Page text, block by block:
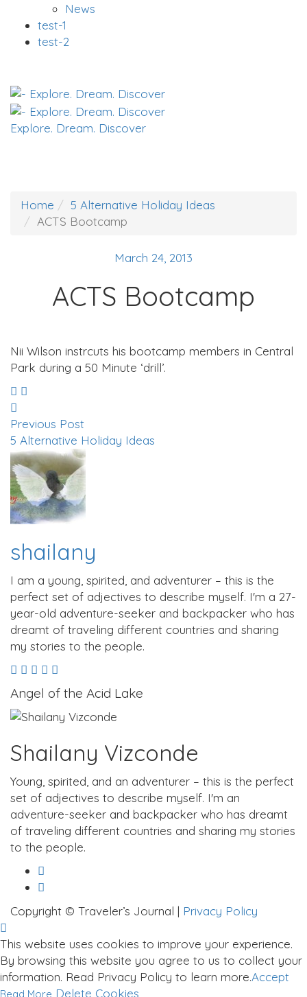
News
test-1
test-2
Explore. Dream. Discover
Home
5 Alternative Holiday Ideas
ACTS Bootcamp
March 24, 2013
ACTS Bootcamp
Nii Wilson instrcuts his bootcamp members in Central
Park during a 50 Minute ‘drill’.
Previous Post
5 Alternative Holiday Ideas
shailany
I am a young, spirited, and adventurer – this is the
perfect set of adjectives to describe myself. I'm a 27-
year-old adventure-seeker and backpacker who has
dreamt of traveling different countries and sharing
my stories to the people.
Angel of the Acid Lake
Shailany Vizconde
Young, spirited, and an adventurer – this is the perfect
set of adjectives to describe myself. I'm an
adventure-seeker and backpacker who has dreamt
of traveling different countries and sharing my stories
to the people.
Copyright © Traveler’s Journal | Privacy Policy
This website uses cookies to improve your experience.
By browsing this website you agree to us to collect your
information. Read Privacy Policy to learn more.Accept
Read More Delete Cookies